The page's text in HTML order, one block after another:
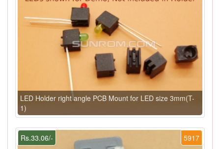
LED Holder right angle PCB Mount for LED size 3mm(T-
1)
5917
Rs.33.06/-